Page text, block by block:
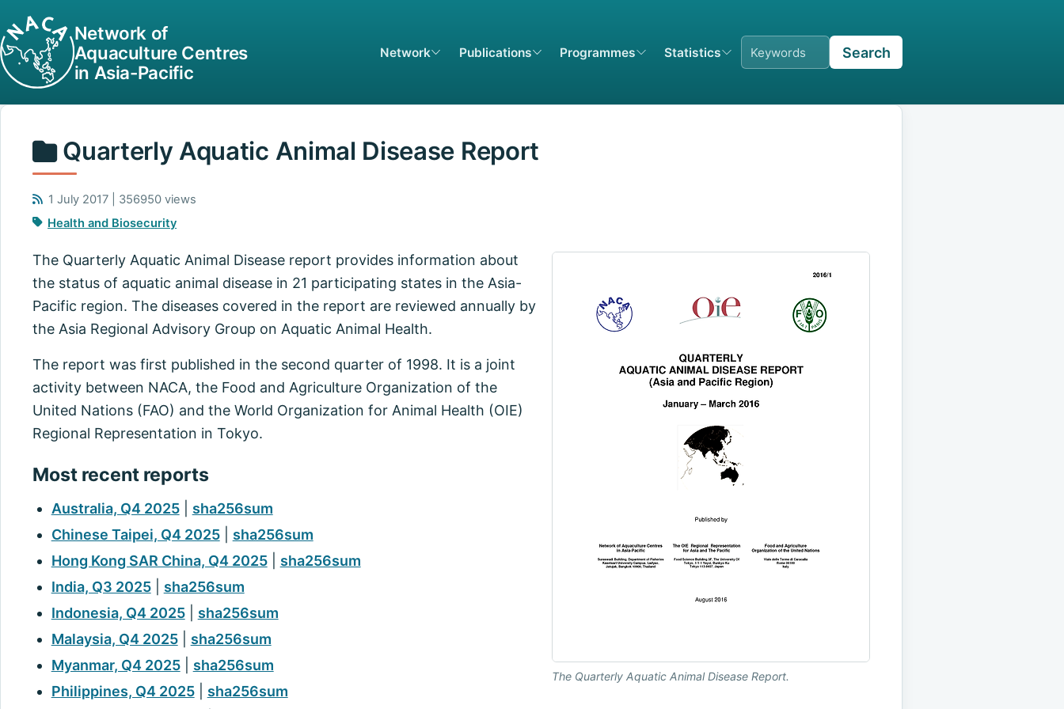
Network of
Aquaculture Centres
in Asia-Pacific
Network Publications Programmes Statistics Search
Quarterly Aquatic Animal Disease Report
1 July 2017 | 356950 views
Health and Biosecurity
The Quarterly Aquatic Animal Disease Report.
The Quarterly Aquatic Animal Disease report provides information about
the status of aquatic animal disease in 21 participating states in the Asia-
Pacific region. The diseases covered in the report are reviewed annually by
the Asia Regional Advisory Group on Aquatic Animal Health.
The report was first published in the second quarter of 1998. It is a joint
activity between NACA, the Food and Agriculture Organization of the
United Nations (FAO) and the World Organization for Animal Health (OIE)
Regional Representation in Tokyo.
Most recent reports
Australia, Q4 2025| sha256sum
Chinese Taipei, Q4 2025| sha256sum
Hong Kong SAR China, Q4 2025| sha256sum
India, Q3 2025| sha256sum
Indonesia, Q4 2025| sha256sum
Malaysia, Q4 2025| sha256sum
Myanmar, Q4 2025| sha256sum
Philippines, Q4 2025| sha256sum